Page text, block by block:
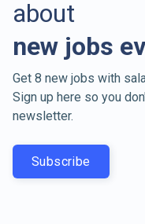
about
new jobs
Get 8 new jobs with
Sign up here so you
newsletter.
Subscribe